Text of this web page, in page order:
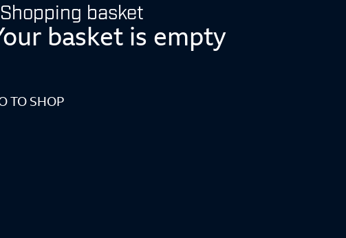
Shopping basket
basket is empty
TO SHOP